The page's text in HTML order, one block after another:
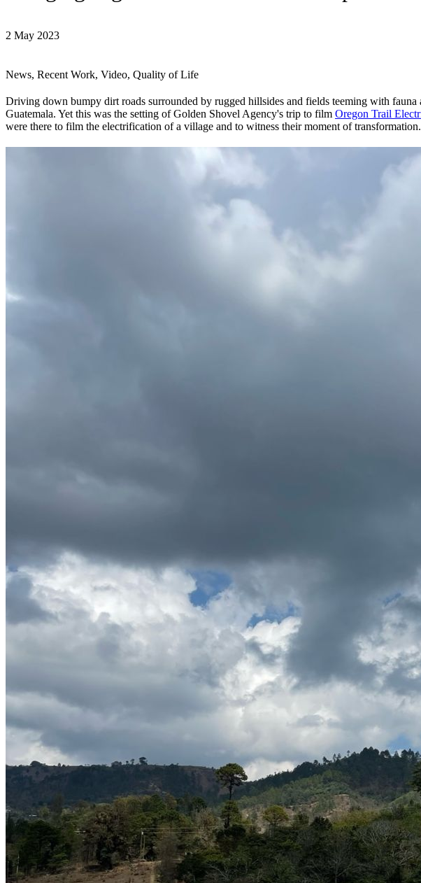
2 May 2023
News, Recent Work, Video, Quality of Life
Driving down bumpy dirt roads surrounded by rugged hillsides and fields teeming with
Guatemala. Yet this was the setting of Golden Shovel Agency's trip to film Oregon Trail
were there to film the electrification of a village and to witness their moment of transformation.